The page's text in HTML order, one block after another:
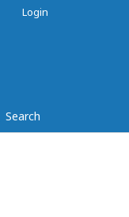
Search
Login